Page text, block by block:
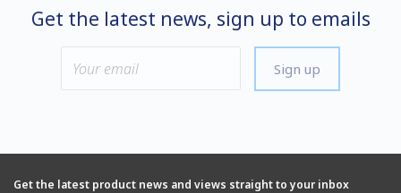
Get the latest news, sign up to emails
Sign up
Get the latest product news and views straight to your inbox